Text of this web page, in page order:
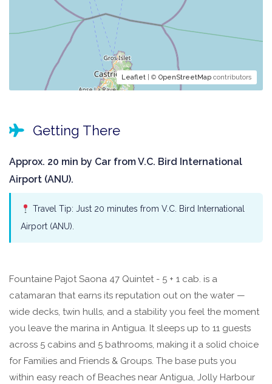
Leaflet | © OpenStreetMap contributors
Getting There
Approx. 20 min by Car from V.C. Bird International
Airport (ANU).
Travel Tip: Just 20 minutes from V.C. Bird International
Airport (ANU).
Fountaine Pajot Saona 47 Quintet - 5 + 1 cab. is a
catamaran that earns its reputation out on the water —
wide decks, twin hulls, and a stability you feel the moment
you leave the marina in Antigua. It sleeps up to 11 guests
across 5 cabins and 5 bathrooms, making it a solid choice
for Families and Friends & Groups. The base puts you
within easy reach of Beaches near Antigua, Jolly Harbour